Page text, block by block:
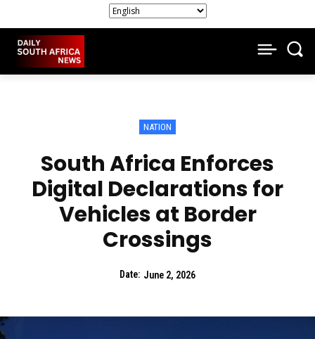
NATION
South Africa Enforces
Digital Declarations for
Vehicles at Border
Crossings
Date: June 2, 2026